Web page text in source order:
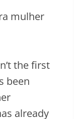
the first
been
already